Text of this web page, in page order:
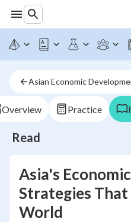
Asian Economic
Overview Practice
Read
Asia's
Strategies That
World